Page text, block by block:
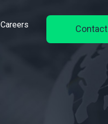
Careers Contact